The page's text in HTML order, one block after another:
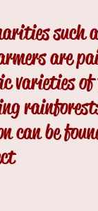
such
are
varieties of
can be